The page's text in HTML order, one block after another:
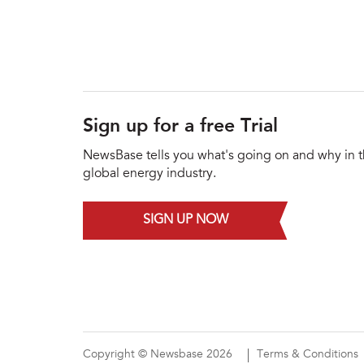
Sign up for a free Trial
NewsBase tells you what's going on and why in
global energy industry.
SIGN UP NOW
Copyright © Newsbase 2026 Terms & Conditions